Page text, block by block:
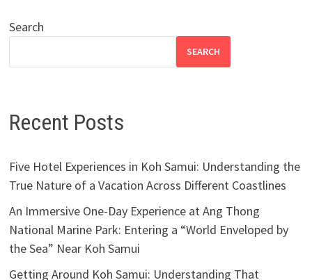
Search
SEARCH
Recent Posts
Five Hotel Experiences in Koh Samui: Understanding the
True Nature of a Vacation Across Different Coastlines
An Immersive One-Day Experience at Ang Thong
National Marine Park: Entering a “World Enveloped by
the Sea” Near Koh Samui
Getting Around Koh Samui: Understanding That